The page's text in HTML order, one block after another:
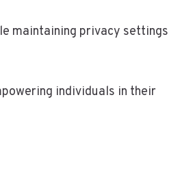
maintaining privacy settings
individuals in their